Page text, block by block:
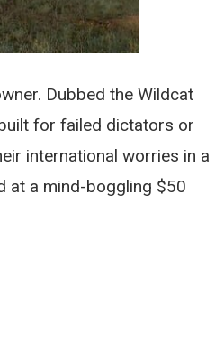
Dubbed the Wildcat
for failed dictators or
international worries in a
at a mind-boggling $50